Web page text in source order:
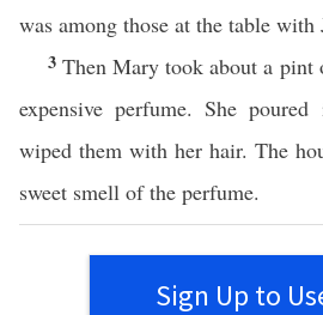
was among those at the table with
3Then Mary took about a pint
expensive perfume. She
wiped them with her hair. The
sweet smell of the perfume.
Sign Up to